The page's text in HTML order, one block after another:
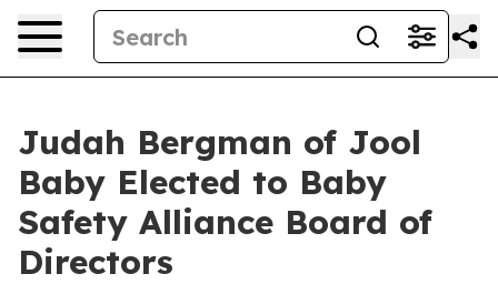
Judah Bergman of Jool
Baby Elected to Baby
Safety Alliance Board of
Directors